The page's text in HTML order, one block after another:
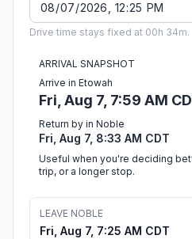
Drive time stays fixed at 00h 34m.
ARRIVAL SNAPSHOT
Arrive in Etowah
Fri, Aug 7, 7:59 AM
Return by in Noble
Fri, Aug 7, 8:33 AM CDT
Useful when you're deciding
trip, or a longer stop.
LEAVE NOBLE
Fri, Aug 7, 7:25 AM CDT